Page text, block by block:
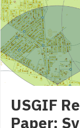
USGIF
Paper: